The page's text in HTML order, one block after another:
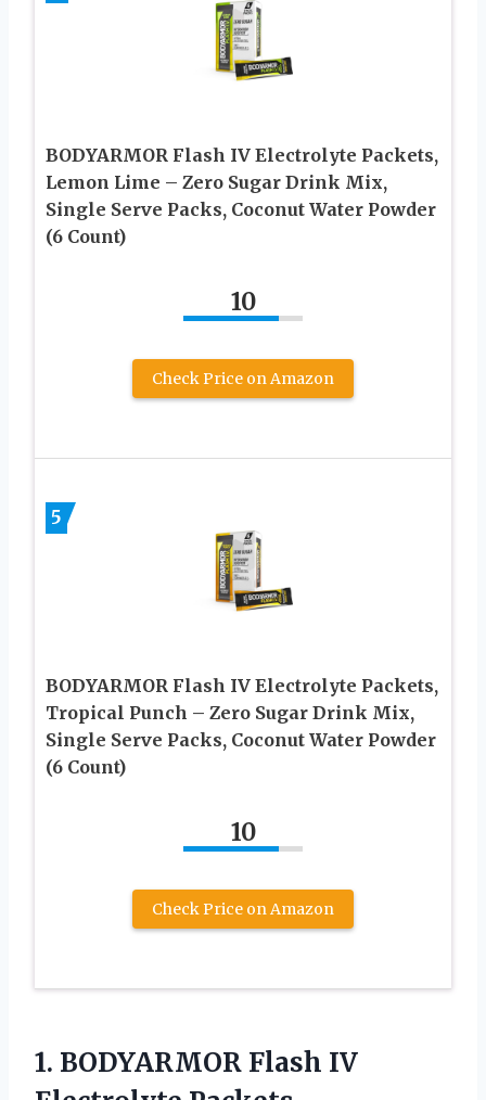
BODYARMOR Flash IV Electrolyte Packets,
Lemon Lime – Zero Sugar Drink Mix,
Single Serve Packs, Coconut Water Powder
(6 Count)
10
Check Price on Amazon
5
BODYARMOR Flash IV Electrolyte Packets,
Tropical Punch – Zero Sugar Drink Mix,
Single Serve Packs, Coconut Water Powder
(6 Count)
10
Check Price on Amazon
1. BODYARMOR Flash IV